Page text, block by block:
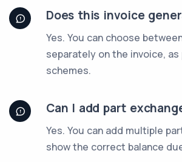
Does this invoice
Yes. You can choose
separately on the invoice,
schemes.
Can I add part
Yes. You can add multiple
show the correct balance